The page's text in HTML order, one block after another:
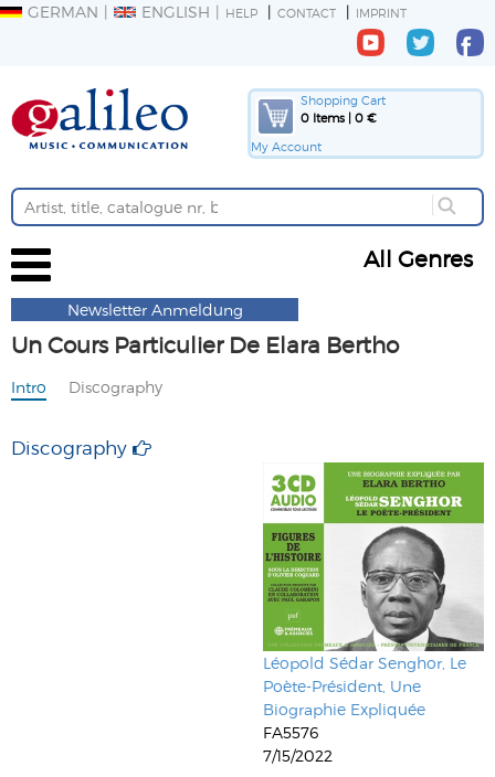
GERMAN ENGLISH HELP CONTACT IMPRINT
Shopping Cart
0 Items | 0 €
My Account
All Genres
Newsletter Anmeldung
Un Cours Particulier De Elara Bertho
Intro Discography
Discography
Léopold Sédar Senghor, Le
Poète-Président, Une
Biographie Expliquée
FA5576
7/15/2022